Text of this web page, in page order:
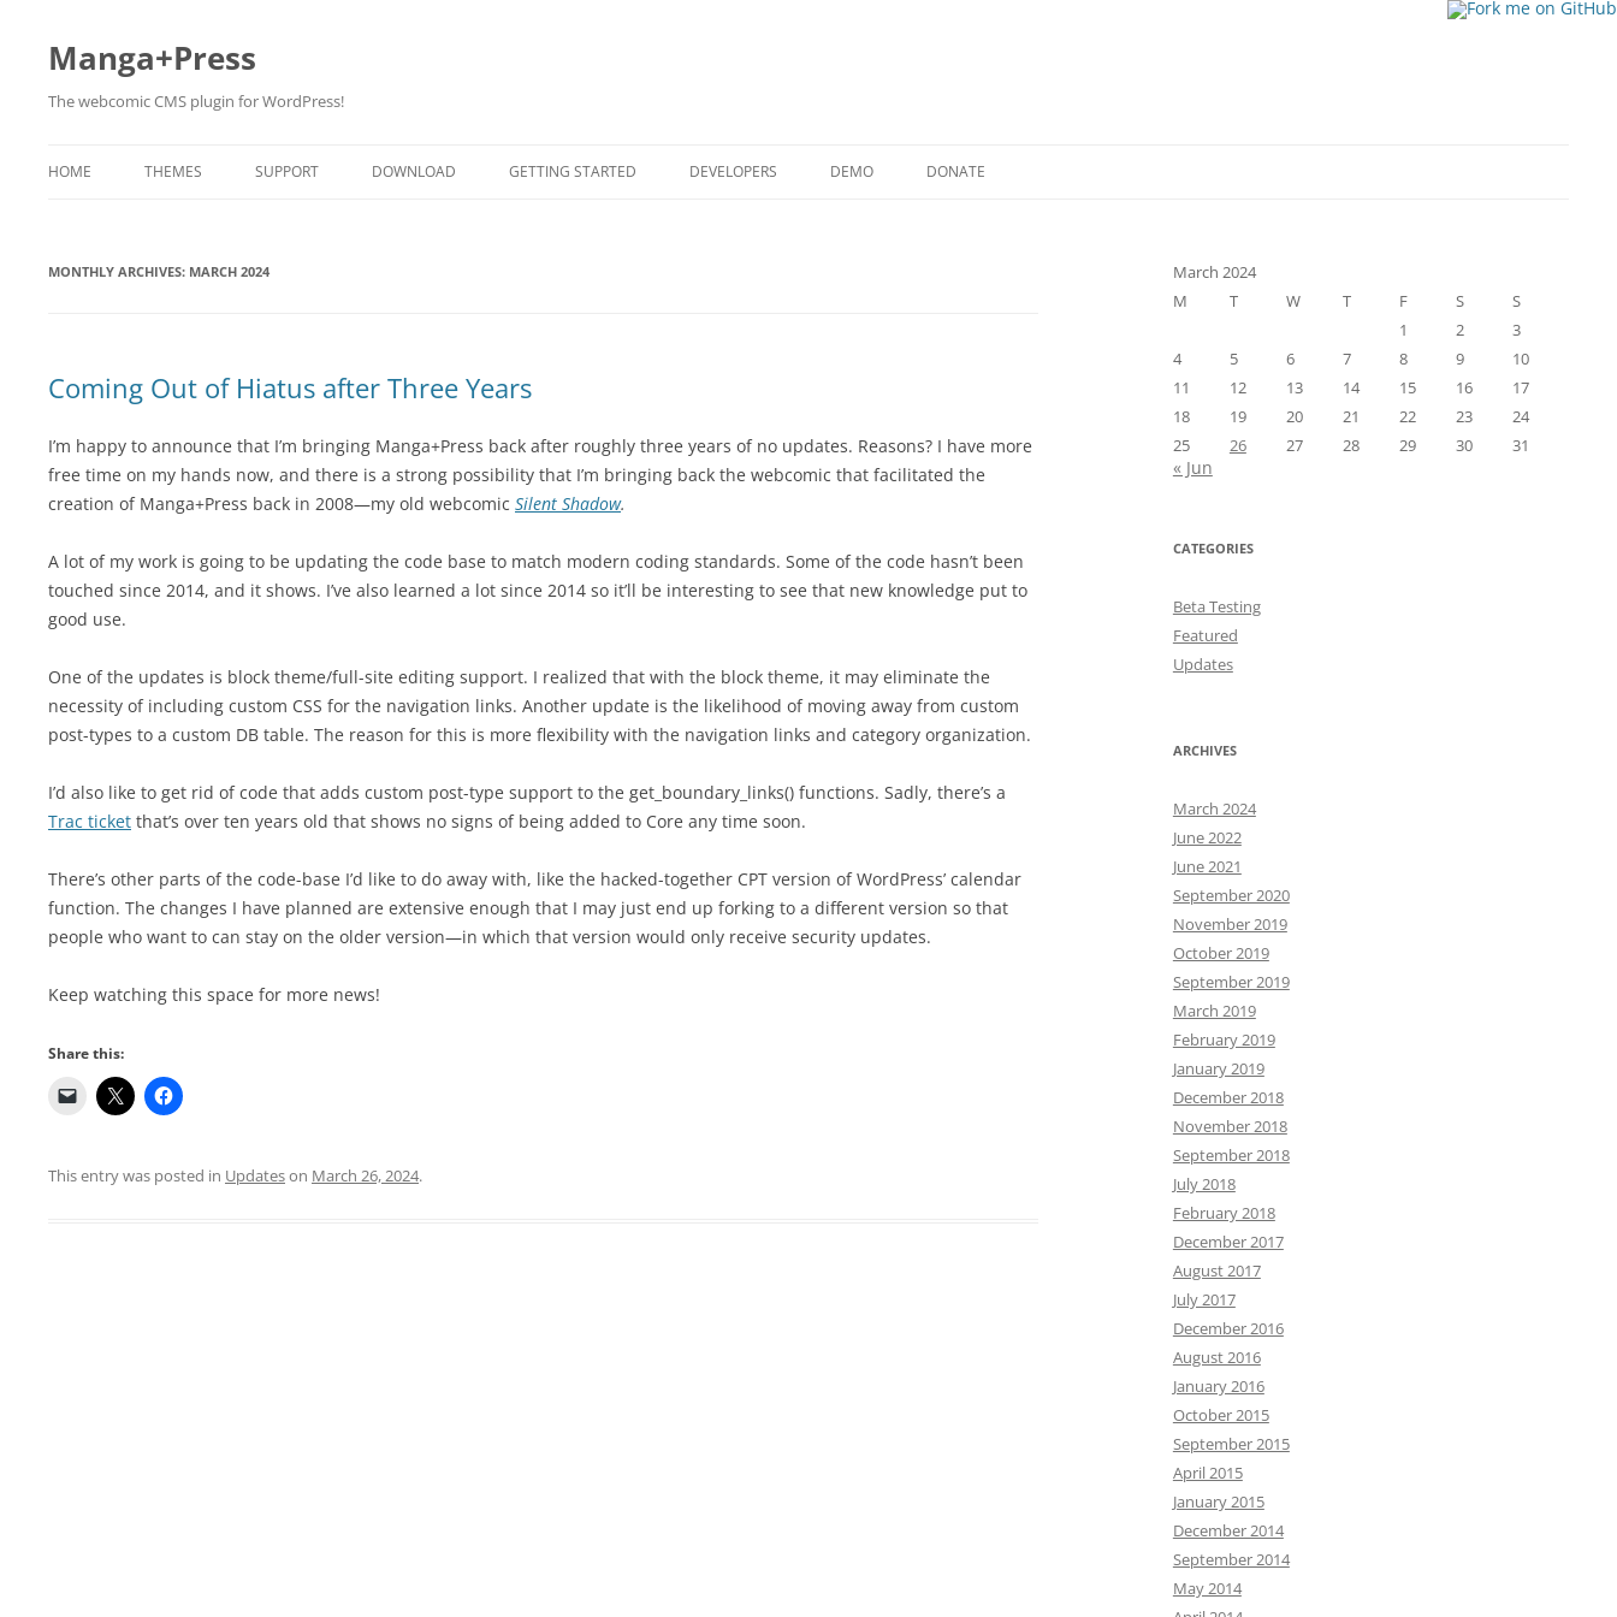
Manga+Press
The webcomic CMS plugin for WordPress!
HOME THEMES SUPPORT DOWNLOAD GETTING STARTED DEVELOPERS DEMO DONATE
MONTHLY ARCHIVES: MARCH 2024
Coming Out of Hiatus after Three Years
I’m happy to announce that I’m bringing Manga+Press back after roughly three years of no updates. Reasons? I have more
free time on my hands now, and there is a strong possibility that I’m bringing back the webcomic that facilitated the
creation of Manga+Press back in 2008—my old webcomic Silent Shadow.
A lot of my work is going to be updating the code base to match modern coding standards. Some of the code hasn’t been
touched since 2014, and it shows. I’ve also learned a lot since 2014 so it’ll be interesting to see that new knowledge put to
good use.
One of the updates is block theme/full-site editing support. I realized that with the block theme, it may eliminate the
necessity of including custom CSS for the navigation links. Another update is the likelihood of moving away from custom
post-types to a custom DB table. The reason for this is more flexibility with the navigation links and category organization.
I’d also like to get rid of code that adds custom post-type support to the get_boundary_links() functions. Sadly, there’s a
Trac ticket that’s over ten years old that shows no signs of being added to Core any time soon.
There’s other parts of the code-base I’d like to do away with, like the hacked-together CPT version of WordPress’ calendar
function. The changes I have planned are extensive enough that I may just end up forking to a different version so that
people who want to can stay on the older version—in which that version would only receive security updates.
Keep watching this space for more news!
Share this:
This entry was posted in Updateson March 26, 2024.
March 2024
M
T W T F S
S
1
2
3
4
5 6 7 8 9
10
11
12 13 14 15 16
17
18
19 20 21 22 23
24
25
26 27 28 29 30 31
« Jun
CATEGORIES
Beta Testing
Featured
Updates
ARCHIVES
March 2024
June 2022
June 2021
September 2020
November 2019
October 2019
September 2019
March 2019
February 2019
January 2019
December 2018
November 2018
September 2018
July 2018
February 2018
December 2017
August 2017
July 2017
December 2016
August 2016
January 2016
October 2015
September 2015
April 2015
January 2015
December 2014
September 2014
May 2014